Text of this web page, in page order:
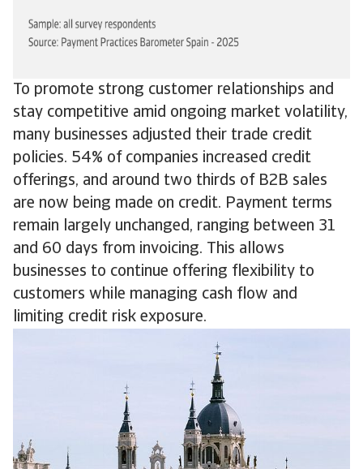
To promote strong customer relationships and
stay competitive amid ongoing market volatility,
many businesses adjusted their trade credit
policies. 54% of companies increased credit
offerings, and around two thirds of B2B sales
are now being made on credit. Payment terms
remain largely unchanged, ranging between 31
and 60 days from invoicing. This allows
businesses to continue offering flexibility to
customers while managing cash flow and
limiting credit risk exposure.